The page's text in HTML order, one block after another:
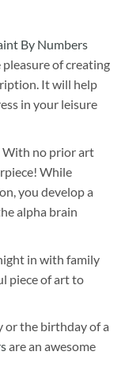
By Numbers
of creating
It will help
in your leisure
With no prior art
While
you develop a
alpha brain
in with family
piece of art to
or the birthday of a
are an awesome